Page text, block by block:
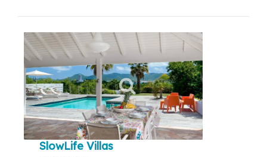
SlowLife Villas